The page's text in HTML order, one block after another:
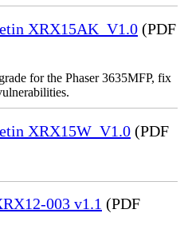
XRX15AK_V1.0 (PDF
for the Phaser 3635MFP, fix
XRX15W_V1.0 (PDF
003 v1.1 (PDF